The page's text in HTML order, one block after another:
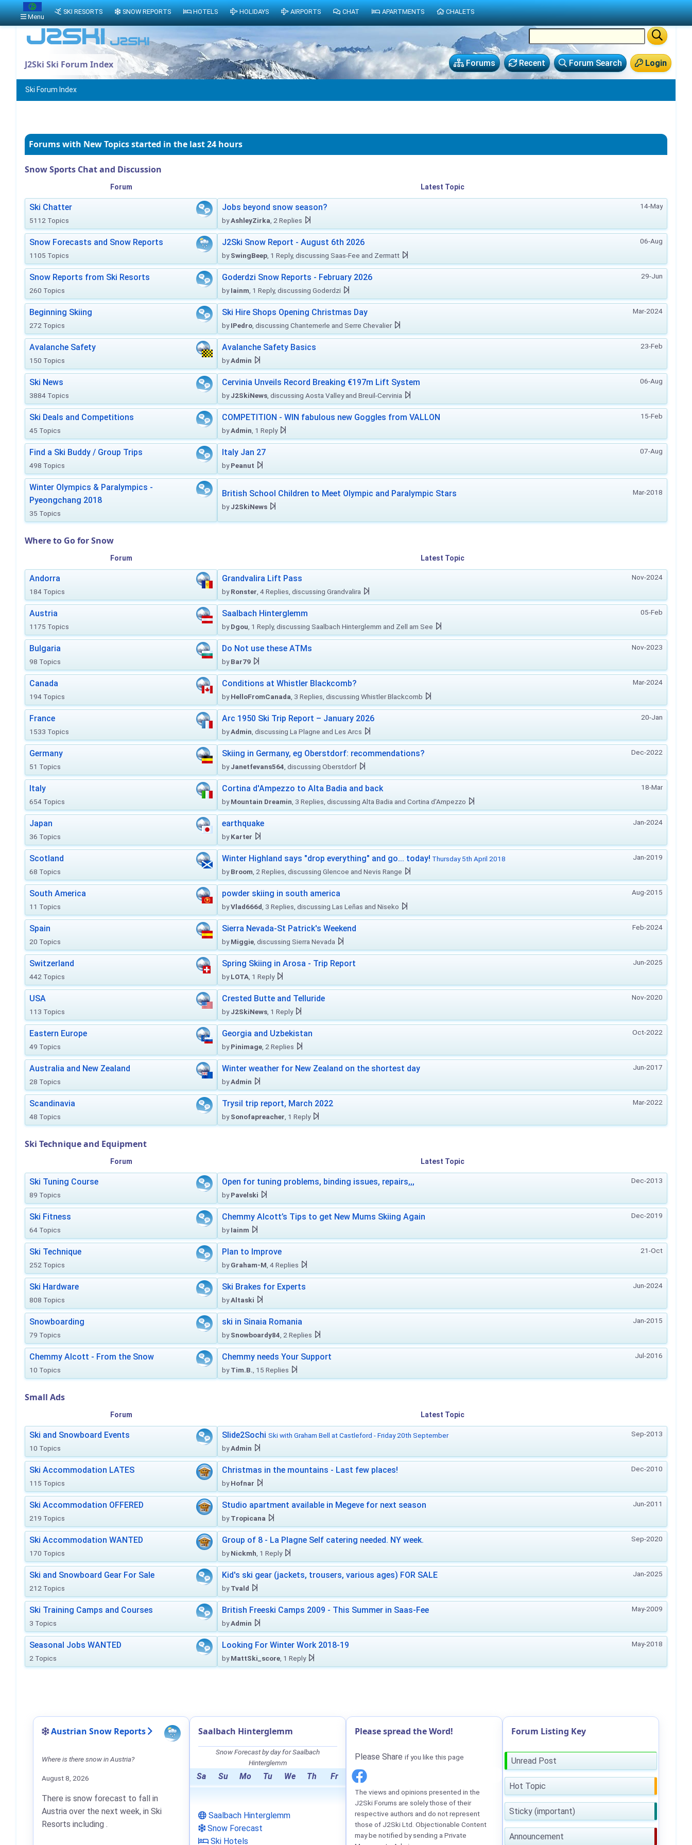
Login
Forum Search
Recent
Forums
J2Ski Ski Forum Index
Ski Forum Index
Forums with New Topicsstarted in the last 24 hours
Snow Sports Chat and Discussion
Forum Latest Topic
Ski Chatter
5112 Topics
14-May
Jobs beyond snow season?
byAshleyZirka , 2 Replies
Snow Forecasts and Snow Reports
1105 Topics
06-Aug
J2Ski Snow Report - August 6th 2026
bySwingBeep , 1 Reply, discussing Saas-Fee and Zermatt
Snow Reports from Ski Resorts
260 Topics
29-Jun
Goderdzi Snow Reports - February 2026
byIainm , 1 Reply, discussing Goderdzi
Beginning Skiing
272 Topics
Mar-2024
Ski Hire Shops Opening Christmas Day
byIPedro , discussing Chantemerle and Serre Chevalier
Avalanche Safety
150 Topics
23-Feb
Avalanche Safety Basics
byAdmin
Ski News
3884 Topics
06-Aug
Cervinia Unveils Record Breaking €197m Lift System
byJ2SkiNews , discussing Aosta Valley and Breuil-Cervinia
Ski Deals and Competitions
45 Topics
15-Feb
COMPETITION - WIN fabulous new Goggles from VALLON
byAdmin , 1 Reply
Find a Ski Buddy / Group Trips
498 Topics
07-Aug
Italy Jan 27
byPeanut
Winter Olympics & Paralympics -
Pyeongchang 2018
35 Topics
Mar-2018
British School Children to Meet Olympic and Paralympic Stars
byJ2SkiNews
Where to Go for Snow
Forum Latest Topic
Andorra
184 Topics
Nov-2024
Grandvalira Lift Pass
byRonster , 4 Replies, discussing Grandvalira
Austria
1175 Topics
05-Feb
Saalbach Hinterglemm
byDgou , 1 Reply, discussing Saalbach Hinterglemm and Zell am See
Bulgaria
98 Topics
Nov-2023
Do Not use these ATMs
byBar79
Canada
194 Topics
Mar-2024
Conditions at Whistler Blackcomb?
byHelloFromCanada , 3 Replies, discussing Whistler Blackcomb
France
1533 Topics
20-Jan
Arc 1950 Ski Trip Report – January 2026
byAdmin , discussing La Plagne and Les Arcs
Germany
51 Topics
Dec-2022
Skiing in Germany, eg Oberstdorf: recommendations?
byJanetfevans564 , discussing Oberstdorf
Italy
654 Topics
18-Mar
Cortina d'Ampezzo to Alta Badia and back
byMountain Dreamin , 3 Replies, discussing Alta Badia and Cortina d'Ampezzo
Japan
36 Topics
Jan-2024
earthquake
byKarter
Scotland
68 Topics
Jan-2019
Winter Highland says "drop everything" and go... today! Thursday 5th April 2018
byBroom , 2 Replies, discussing Glencoe and Nevis Range
South America
11 Topics
Aug-2015
powder skiing in south america
byVlad666d , 3 Replies, discussing Las Leñas and Niseko
Spain
20 Topics
Feb-2024
Sierra Nevada-St Patrick's Weekend
byMiggie , discussing Sierra Nevada
Switzerland
442 Topics
Jun-2025
Spring Skiing in Arosa - Trip Report
byLOTA , 1 Reply
USA
113 Topics
Nov-2020
Crested Butte and Telluride
byJ2SkiNews , 1 Reply
Eastern Europe
49 Topics
Oct-2022
Georgia and Uzbekistan
byPinimage , 2 Replies
Australia and New Zealand
28 Topics
Jun-2017
Winter weather for New Zealand on the shortest day
byAdmin
Scandinavia
48 Topics
Mar-2022
Trysil trip report, March 2022
bySonofapreacher , 1 Reply
Ski Technique and Equipment
Forum Latest Topic
Ski Tuning Course
89 Topics
Dec-2013
Open for tuning problems, binding issues, repairs,,,
byPavelski
Ski Fitness
64 Topics
Dec-2019
Chemmy Alcott’s Tips to get New Mums Skiing Again
byIainm
Ski Technique
252 Topics
21-Oct
Plan to Improve
byGraham-M , 4 Replies
Ski Hardware
808 Topics
Jun-2024
Ski Brakes for Experts
byAltaski
Snowboarding
79 Topics
Jan-2015
ski in Sinaia Romania
bySnowboardy84 , 2 Replies
Chemmy Alcott - From the Snow
10 Topics
Jul-2016
Chemmy needs Your Support
byTim.B. , 15 Replies
Small Ads
Forum Latest Topic
Ski and Snowboard Events
10 Topics
Sep-2013
Slide2Sochi Ski with Graham Bell at Castleford - Friday 20th September
byAdmin
Ski Accommodation LATES
115 Topics
Dec-2010
Christmas in the mountains - Last few places!
byHofnar
Ski Accommodation OFFERED
219 Topics
Jun-2011
Studio apartment available in Megeve for next season
byTropicana
Ski Accommodation WANTED
170 Topics
Sep-2020
Group of 8 - La Plagne Self catering needed. NY week.
byNickmh , 1 Reply
Ski and Snowboard Gear For Sale
212 Topics
Jan-2025
Kid's ski gear (jackets, trousers, various ages) FOR SALE
byTvald
Ski Training Camps and Courses
3 Topics
May-2009
British Freeski Camps 2009 - This Summer in Saas-Fee
byAdmin
Seasonal Jobs WANTED
2 Topics
May-2018
Looking For Winter Work 2018-19
byMattSki_score , 1 Reply
Austrian Snow Reports
Where is there snow in Austria?
August 8, 2026
There is snow forecast to fall in
Austria over the next week, in Ski
Resorts including .
Saalbach Hinterglemm
Snow Forecast by day for Saalbach
Hinterglemm
Sa Su Mo Tu We Th Fr
Saalbach Hinterglemm
Snow Forecast
Ski Hotels
Please spread the Word!
Please Share if you like this page
The views and opinions presented in the
J2Ski Forums are solely those of their
respective authors and do not represent
those of J2Ski Ltd. Objectionable Content
may be notified by sending a Private
Forum Listing Key
Unread Post
Hot Topic
Sticky (important)
Announcement
Menu
SKI RESORTS SNOW REPORTS HOTELS HOLIDAYS AIRPORTS CHAT APARTMENTS CHALETS